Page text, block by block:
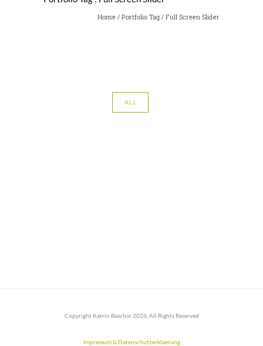
Home / Portfolio Tag / Full Screen Slider
ALL
Copyright Katrin Baschin 2026, All Rights Reserved
Impressum & Datenschutzerklaerung